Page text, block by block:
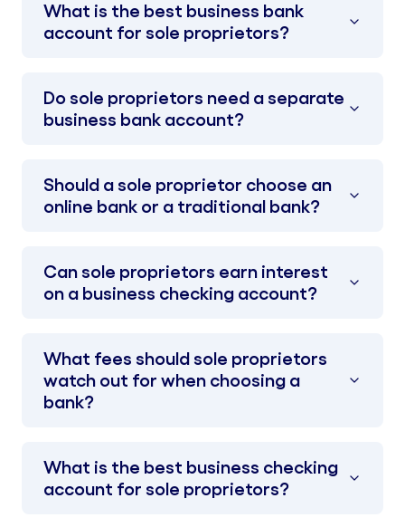
What is the best business bank
account for sole proprietors?
Do sole proprietors need a separate
business bank account?
Should a sole proprietor choose an
online bank or a traditional bank?
Can sole proprietors earn interest
on a business checking account?
What fees should sole proprietors
watch out for when choosing a
bank?
What is the best business checking
account for sole proprietors?